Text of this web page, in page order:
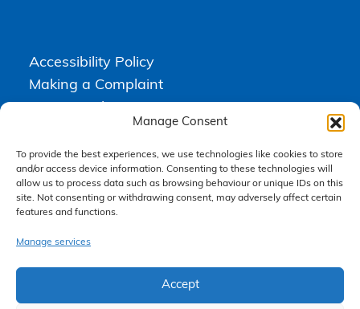
Manage Consent
To provide the best experiences, we use technologies like cookies to store
and/or access device information. Consenting to these technologies will
allow us to process data such as browsing behaviour or unique IDs on this
site. Not consenting or withdrawing consent, may adversely affect certain
features and functions.
Manage services
Accept
Accessibility Policy
Making a Complaint
Terms & Conditions
Higgs Newton Kenyon Solicitors is a trading name of Express
Solicitors Limited , registered in England and Wales under company
number 08458462. Registered office, South Court, 1 Sharston Road,
Express Solicitors Limited is authorised and regulated by the